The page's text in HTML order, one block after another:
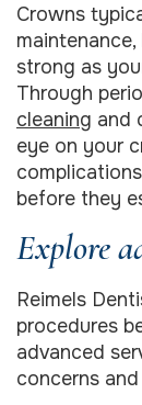
Crowns
strong as
Through
cleaning and
eye on your
before they
Explore
Reimels
procedures
advanced
concerns